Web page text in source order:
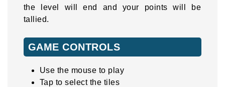
the level will end and your points will be
tallied.
GAME CONTROLS
Use the mouse to play
Tap to select the tiles